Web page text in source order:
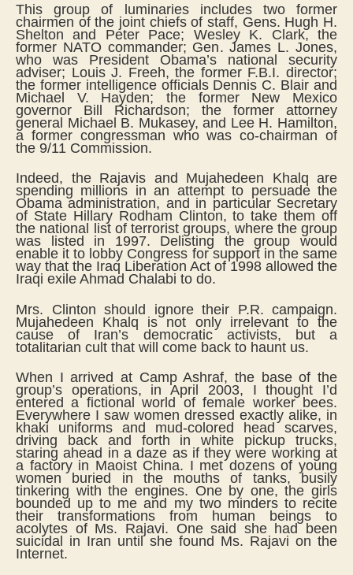
This group of luminaries includes two former
chairmen of the joint chiefs of staff, Gens. Hugh H.
Shelton and Peter Pace; Wesley K. Clark, the
former NATO commander; Gen. James L. Jones,
who was President Obama’s national security
adviser; Louis J. Freeh, the former F.B.I. director;
the former intelligence officials Dennis C. Blair and
Michael V. Hayden; the former New Mexico
governor Bill Richardson; the former attorney
general Michael B. Mukasey, and Lee H. Hamilton,
a former congressman who was co-chairman of
the 9/11 Commission.
Indeed, the Rajavis and Mujahedeen Khalq are
spending millions in an attempt to persuade the
Obama administration, and in particular Secretary
of State Hillary Rodham Clinton, to take them off
the national list of terrorist groups, where the group
was listed in 1997. Delisting the group would
enable it to lobby Congress for support in the same
way that the Iraq Liberation Act of 1998 allowed the
Iraqi exile Ahmad Chalabi to do.
Mrs. Clinton should ignore their P.R. campaign.
Mujahedeen Khalq is not only irrelevant to the
cause of Iran’s democratic activists, but a
totalitarian cult that will come back to haunt us.
When I arrived at Camp Ashraf, the base of the
group’s operations, in April 2003, I thought I’d
entered a fictional world of female worker bees.
Everywhere I saw women dressed exactly alike, in
khaki uniforms and mud-colored head scarves,
driving back and forth in white pickup trucks,
staring ahead in a daze as if they were working at
a factory in Maoist China. I met dozens of young
women buried in the mouths of tanks, busily
tinkering with the engines. One by one, the girls
bounded up to me and my two minders to recite
their transformations from human beings to
acolytes of Ms. Rajavi. One said she had been
suicidal in Iran until she found Ms. Rajavi on the
Internet.